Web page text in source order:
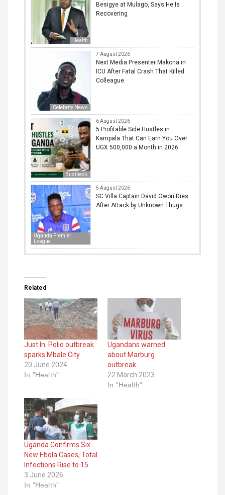
Health
Besigye at Mulago, Says He Is
Recovering
Celebrity News
7 August 2026
Next Media Presenter Makona in
ICU After Fatal Crash That Killed
Colleague
Business
6 August 2026
5 Profitable Side Hustles in
Kampala That Can Earn You Over
UGX 500,000 a Month in 2026
Uganda Premier
League
5 August 2026
SC Villa Captain David Owori Dies
After Attack by Unknown Thugs
Related
Just In: Polio outbreak
sparks Mbale City
20 June 2024
In "Health"
Ugandans warned
about Marburg
outbreak
22 March 2023
In "Health"
Uganda Confirms Six
New Ebola Cases, Total
Infections Rise to 15
3 June 2026
In "Health"